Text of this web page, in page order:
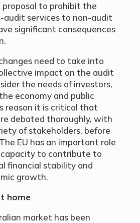
proposal to prohibit the
audit services to non-audit
significant consequences
need to take into
impact on the audit
the needs of investors,
economy and public
reason it is critical that
debated thoroughly, with
of stakeholders, before
EU has an important role
to contribute to
financial stability and
growth.
home
market has been